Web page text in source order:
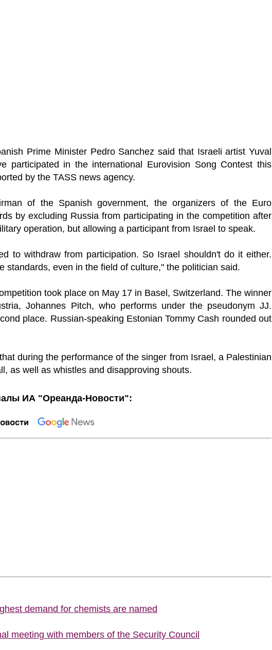
Prime Minister Pedro Sanchez said that Israeli artist Yuval
participated in the international Eurovision Song Contest this
by the TASS news agency.
of the Spanish government, the organizers of the Euro
by excluding Russia from participating in the competition after
operation, but allowing a participant from Israel to speak.
to withdraw from participation. So Israel shouldn't do it either.
standards, even in the field of culture," the politician said.
took place on May 17 in Basel, Switzerland. The winner
Johannes Pitch, who performs under the pseudonym JJ.
place. Russian-speaking Estonian Tommy Cash rounded out
during the performance of the singer from Israel, a Palestinian
as well as whistles and disapproving shouts.
ИА "Ореанда-Новости":
demand for chemists are named
meeting with members of the Security Council